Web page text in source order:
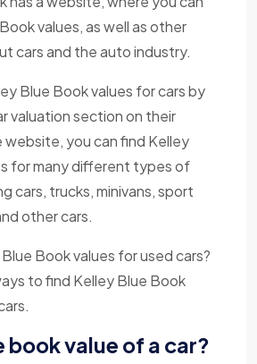
values, as well as other
cars and the auto industry.
Blue Book values for cars by
valuation section on their
you can find Kelley
for many different types of
cars, trucks, minivans, sport
other cars.
Book values for used cars?
to find Kelley Blue Book
book value of a car?